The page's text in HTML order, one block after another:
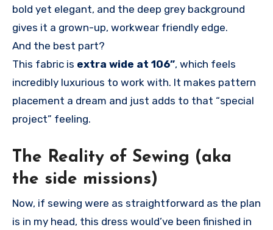
bold yet elegant, and the deep grey background
gives it a grown-up, workwear friendly edge.
And the best part?
This fabric is extra wide at 106”, which feels
incredibly luxurious to work with. It makes pattern
placement a dream and just adds to that “special
project” feeling.
The Reality of Sewing (aka
the side missions)
Now, if sewing were as straightforward as the plan
is in my head, this dress would’ve been finished in